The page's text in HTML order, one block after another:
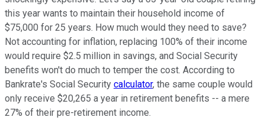
this year wants to maintain their household income of
$75,000 for 25 years. How much would they need to save?
Not accounting for inflation, replacing 100% of their income
would require $2.5 million in savings, and Social Security
benefits won't do much to temper the cost. According to
Bankrate's Social Security calculator, the same couple would
only receive $20,265 a year in retirement benefits -- a mere
27% of their pre-retirement income.